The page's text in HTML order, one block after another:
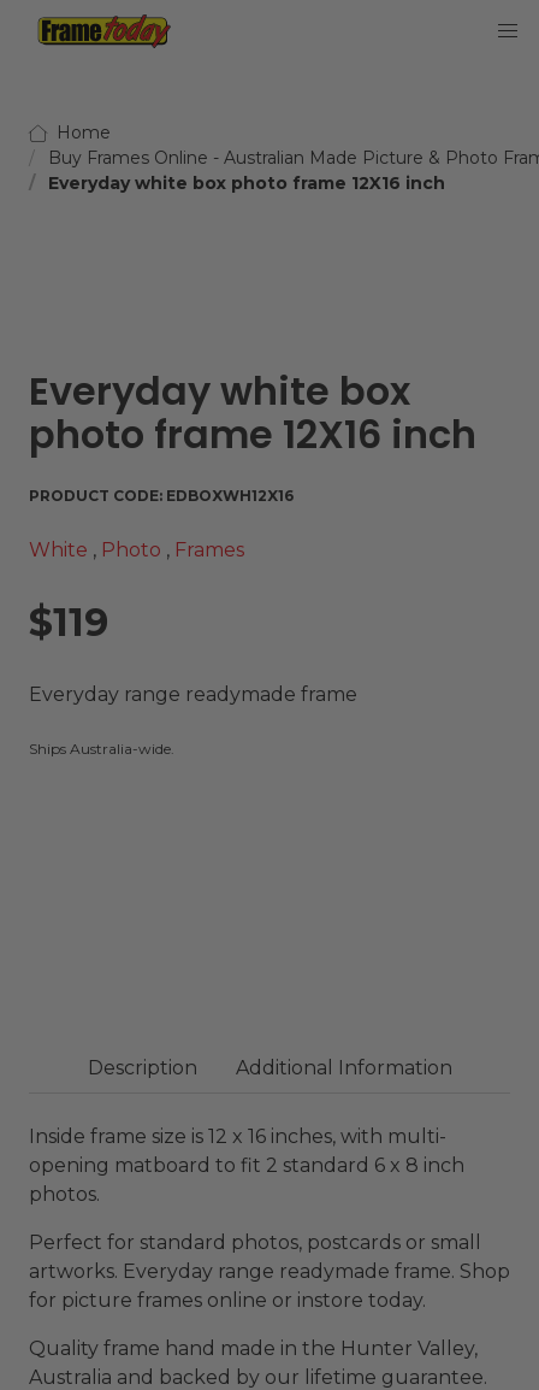
Frame Today
Home
Buy Frames Online - Australian Made Picture & Photo
Everyday white box photo frame 12X16 inch
Everyday white box
photo frame 12X16 inch
PRODUCT CODE: EDBOXWH12X16
White , Photo , Frames
$119
Everyday range readymade frame
Ships Australia-wide.
Description Additional Information
Inside frame size is 12 x 16 inches, with multi-
opening matboard to fit 2 standard 6 x 8 inch
photos.
Perfect for standard photos, postcards or small
artworks. Everyday range readymade frame. Shop
for picture frames online or instore today.
Quality frame hand made in the Hunter Valley,
Australia and backed by our lifetime guarantee.